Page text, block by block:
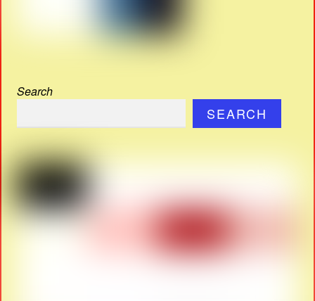
Search
SEARCH